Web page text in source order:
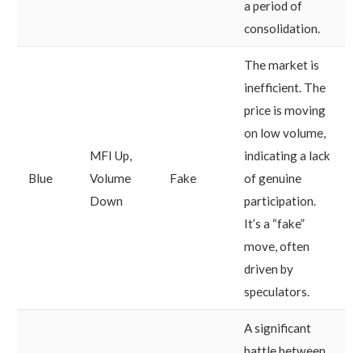
a period of
consolidation.
Blue
MFI Up,
Volume
Down
Fake
The market is
inefficient. The
price is moving
on low volume,
indicating a lack
of genuine
participation.
It’s a “fake”
move, often
driven by
speculators.
A significant